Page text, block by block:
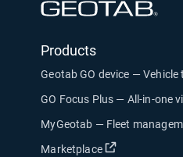
Products
Geotab GO device — Vehicle
GO Focus Plus — All-in-one
MyGeotab — Fleet
Marketplace
Open in new